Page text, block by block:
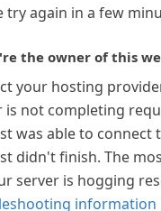
try again in a few
the owner of this
your hosting
is not completing
was able to connect
didn't finish. The
server is hogging
information